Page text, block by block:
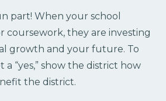
part! When your school
coursework, they are investing
growth and your future. To
“yes,” show the district how
the district.